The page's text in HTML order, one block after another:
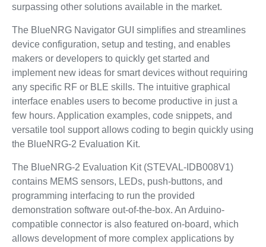
surpassing other solutions available in the market.
The BlueNRG Navigator GUI simplifies and streamlines
device configuration, setup and testing, and enables
makers or developers to quickly get started and
implement new ideas for smart devices without requiring
any specific RF or BLE skills. The intuitive graphical
interface enables users to become productive in just a
few hours. Application examples, code snippets, and
versatile tool support allows coding to begin quickly using
the BlueNRG-2 Evaluation Kit.
The BlueNRG-2 Evaluation Kit (STEVAL-IDB008V1)
contains MEMS sensors, LEDs, push-buttons, and
programming interfacing to run the provided
demonstration software out-of-the-box. An Arduino-
compatible connector is also featured on-board, which
allows development of more complex applications by